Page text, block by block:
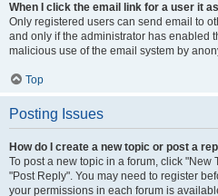
When I click the email link for a user it
Only registered users can send email to
and only if the administrator has enabled
malicious use of the email system by
Top
Posting Issues
How do I create a new topic or post a
To post a new topic in a forum, click "New
"Post Reply". You may need to register
your permissions in each forum is